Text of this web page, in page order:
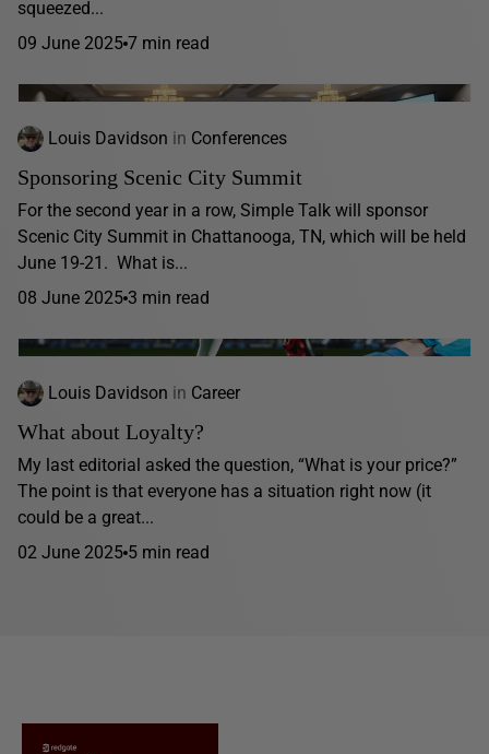
squeezed...
09 June 2025 7 min read
Louis Davidson in Conferences
Sponsoring Scenic City Summit
For the second year in a row, Simple Talk will sponsor
Scenic City Summit in Chattanooga, TN, which will be held
June 19-21. What is...
08 June 2025 3 min read
Louis Davidson in Career
What about Loyalty?
My last editorial asked the question, “What is your price?”
The point is that everyone has a situation right now (it
could be a great...
02 June 2025 5 min read